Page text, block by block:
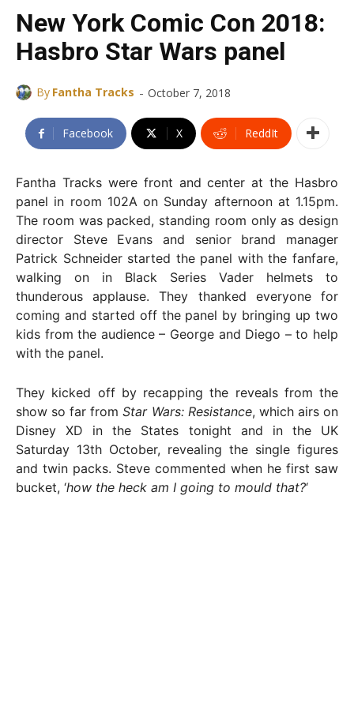
New York Comic Con 2018:
Hasbro Star Wars panel
By Fantha Tracks - October 7, 2018
Facebook X ReddIt
Fantha Tracks were front and center at the Hasbro
panel in room 102A on Sunday afternoon at 1.15pm.
The room was packed, standing room only as design
director Steve Evans and senior brand manager
Patrick Schneider started the panel with the fanfare,
walking on in Black Series Vader helmets to
thunderous applause. They thanked everyone for
coming and started off the panel by bringing up two
kids from the audience – George and Diego – to help
with the panel.
They kicked off by recapping the reveals from the
show so far fromStar Wars: Resistance, which airs on
Disney XD in the States tonight and in the UK
Saturday 13th October, revealing the single figures
and twin packs. Steve commented when he first saw
bucket, ‘how the heck am I going to mould that?‘